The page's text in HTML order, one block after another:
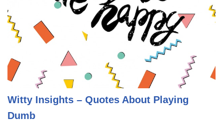
Witty Insights – Quotes About Playing
Dumb